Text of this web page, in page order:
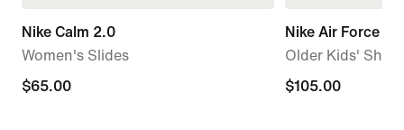
Nike Calm 2.0
Women's Slides
$65.00
$65.00
Nike Air Force 1
Older Kids'
$105.00
$105.00